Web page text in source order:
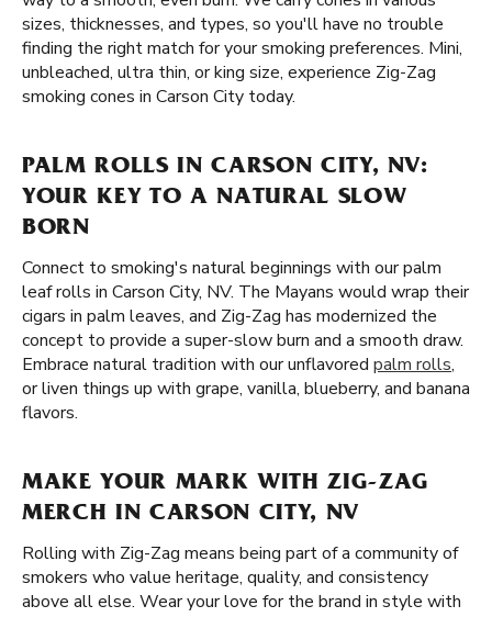
sizes, thicknesses, and types, so you'll have no trouble
finding the right match for your smoking preferences. Mini,
unbleached, ultra thin, or king size, experience Zig-Zag
smoking cones in Carson City today.
PALM ROLLS IN CARSON CITY, NV:
YOUR KEY TO A NATURAL SLOW
BORN
Connect to smoking's natural beginnings with our palm
leaf rolls in Carson City, NV. The Mayans would wrap their
cigars in palm leaves, and Zig-Zag has modernized the
concept to provide a super-slow burn and a smooth draw.
Embrace natural tradition with our unflavored palm rolls,
or liven things up with grape, vanilla, blueberry, and banana
flavors.
MAKE YOUR MARK WITH ZIG-ZAG
MERCH IN CARSON CITY, NV
Rolling with Zig-Zag means being part of a community of
smokers who value heritage, quality, and consistency
above all else. Wear your love for the brand in style with